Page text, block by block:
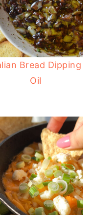
Bread Dipping
Oil